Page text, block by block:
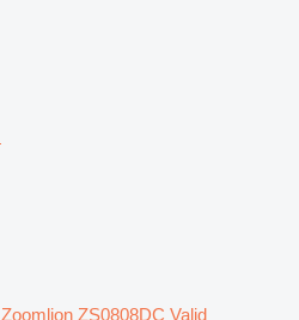
Zoomlion ZS0808DC Valid